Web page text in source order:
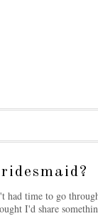
had time to go
I'd share